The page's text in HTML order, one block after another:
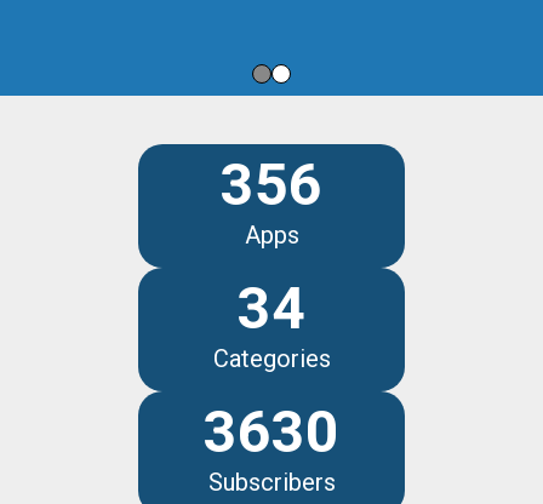
356
Apps
34
Categories
3630
Subscribers